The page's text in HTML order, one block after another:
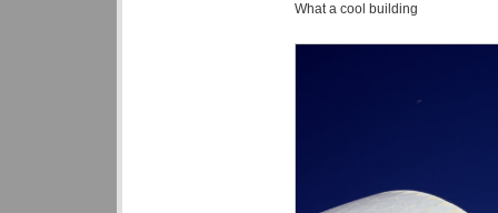
What a cool building